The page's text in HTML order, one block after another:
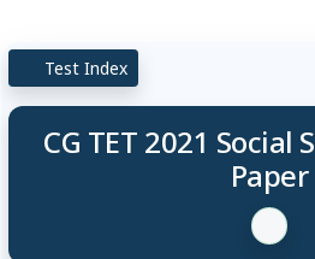
Test Index
CG TET 2021 Social
Paper